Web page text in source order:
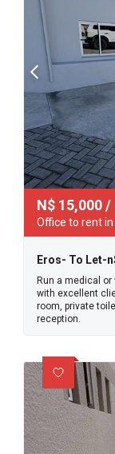
N$ 15,000/
Office to rent in
Eros- To Let-
Run a medical
with excellent
room, private
reception.